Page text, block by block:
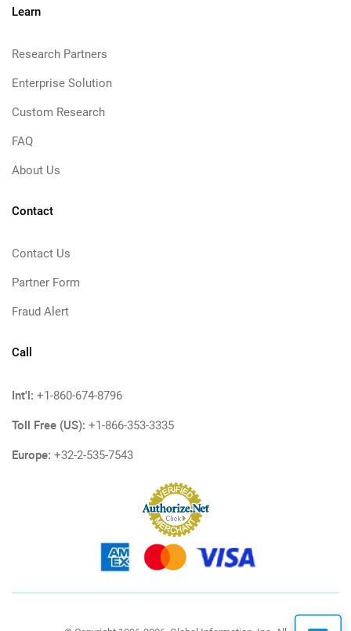
Learn
Research Partners
Enterprise Solution
Custom Research
FAQ
About Us
Contact
Contact Us
Partner Form
Fraud Alert
Call
Int'l: +1-860-674-8796
Toll Free (US): +1-866-353-3335
Europe: +32-2-535-7543